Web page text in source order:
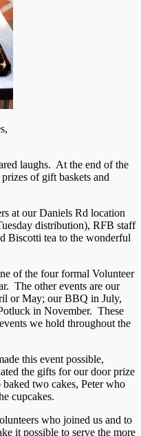
laughs. At the end of the
of gift baskets and
at our Daniels Rd location
distribution), RFB staff
Biscotti tea to the wonderful
of the four formal Volunteer
The other events are our
or May; our BBQ in July,
in November. These
we hold throughout the
this event possible,
the gifts for our door prize
two cakes, Peter who
cupcakes.
who joined us and to
it possible to serve the more